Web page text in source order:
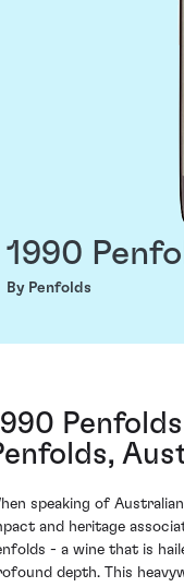
1990
By Penfolds
speaking of
and heritage
- a wine that is
depth. This